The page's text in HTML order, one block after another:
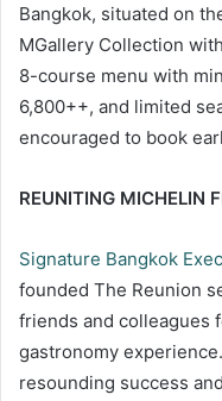
Bangkok, situated on
MGallery Collection
8-course menu with
6,800++, and limited
encouraged to book
REUNITING MICHELIN
Signature Bangkok
founded The Reunion
friends and colleagues
gastronomy
resounding success